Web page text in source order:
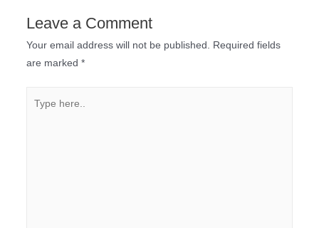
Leave a Comment
Your email address will not be published. Required fields
are marked *